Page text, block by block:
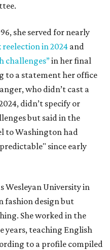
she served for nearly
reelection in 2024 and
challenges”in her final
to a statement her office
who didn’t cast a
didn’t specify or
but said in the
to Washington had
since early
Wesleyan University in
fashion design but
She worked in the
years, teaching English
to a profile compiled